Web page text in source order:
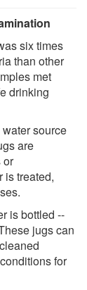
six times
than other
met
drinking
source
are
or
is treated,
is bottled --
jugs can
for